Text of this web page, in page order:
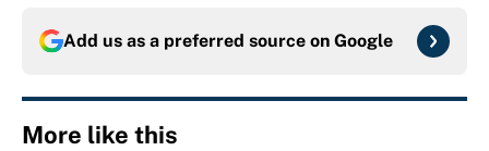
Add us as a preferred source on Google
More like this